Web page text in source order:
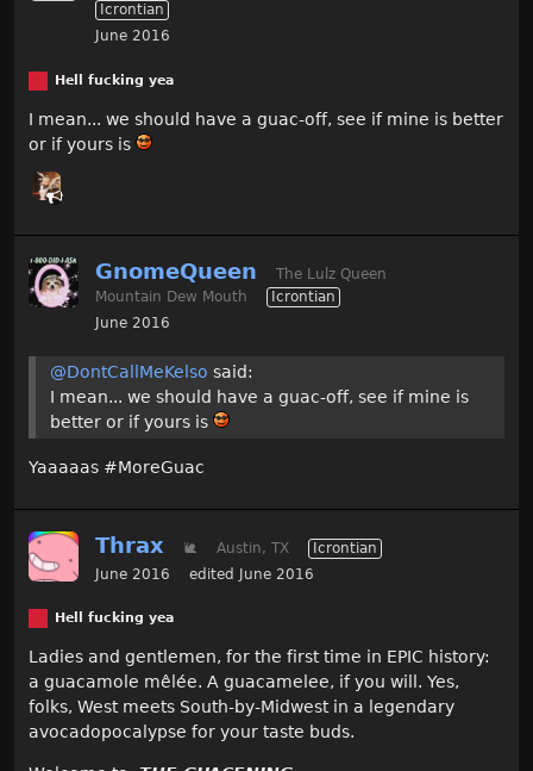
Icrontian
June 2016
Hell fucking yea
I mean... we should have a guac-off, see if mine is better
or if yours is
GnomeQueen
The Lulz Queen
Mountain Dew Mouth
Icrontian
June 2016
@DontCallMeKelso said:
I mean... we should have a guac-off, see if mine is
better or if yours is
Yaaaaas #MoreGuac
Thrax 🐌 Austin, TX
Icrontian
June 2016
edited June 2016
Hell fucking yea
Ladies and gentlemen, for the first time in EPIC history:
a guacamole mêlée. A guacamelee, if you will. Yes,
folks, West meets South-by-Midwest in a legendary
avocadopocalypse for your taste buds.